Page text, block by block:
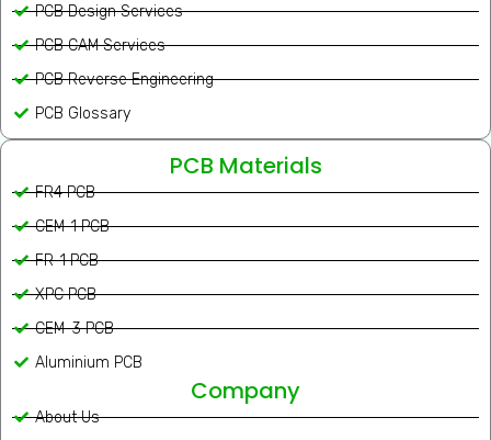
PCB Design Services
PCB CAM Services
PCB Reverse Engineering
PCB Glossary
PCB Materials
FR4 PCB
CEM-1 PCB
FR-1 PCB
XPC PCB
CEM-3 PCB
Aluminium PCB
Company
About Us